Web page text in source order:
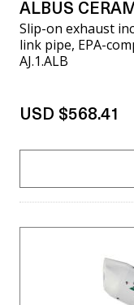
ALBUS
Slip-on exhaust
link pipe, EPA-
AJ.1.ALB
USD $568.41